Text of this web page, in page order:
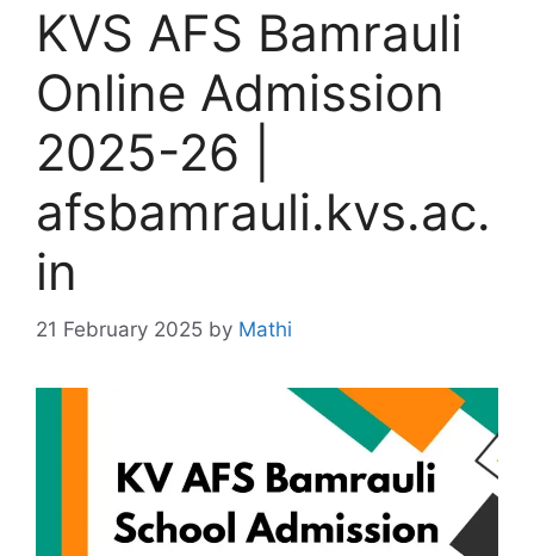
KVS AFS Bamrauli
Online Admission
2025-26 |
afsbamrauli.kvs.ac.
in
21 February 2025 by Mathi